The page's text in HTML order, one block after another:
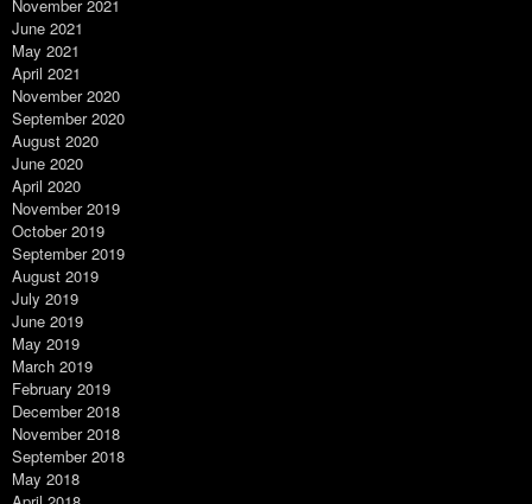
November 2021
June 2021
May 2021
April 2021
November 2020
September 2020
August 2020
June 2020
April 2020
November 2019
October 2019
September 2019
August 2019
July 2019
June 2019
May 2019
March 2019
February 2019
December 2018
November 2018
September 2018
May 2018